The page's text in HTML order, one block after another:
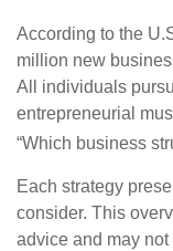
According to the
million new
All individuals
entrepreneurial
“Which business
Each strategy
consider. This
advice and may